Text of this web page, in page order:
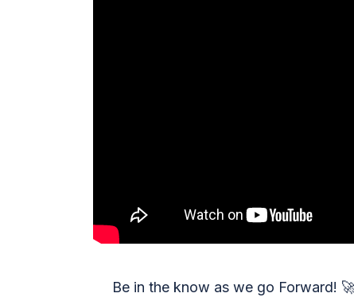
Be in the know as we go Forward!